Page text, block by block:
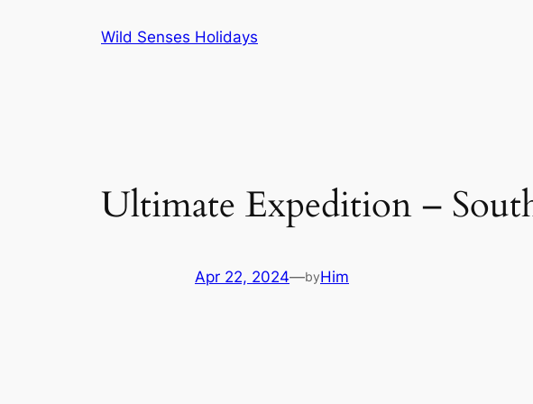
Wild Senses Holidays
Ultimate Expedition –
Apr 22, 2024—byHim